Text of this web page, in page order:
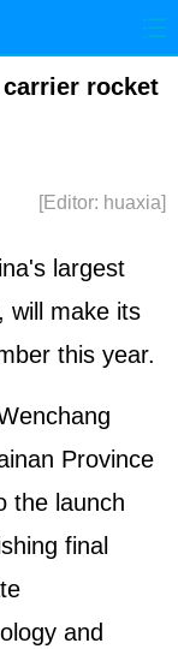
World
rocket
[Editor: huaxia]
largest
will make its
this year.
Province
the launch
final
and